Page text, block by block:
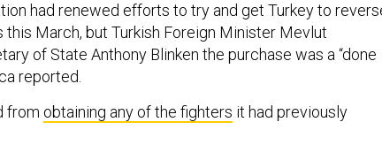
had renewed efforts to try and get Turkey to
this March, but Turkish Foreign Minister Mevlut
of State Anthony Blinken the purchase was a “done
reported.
from obtaining any of the fighters it had previously